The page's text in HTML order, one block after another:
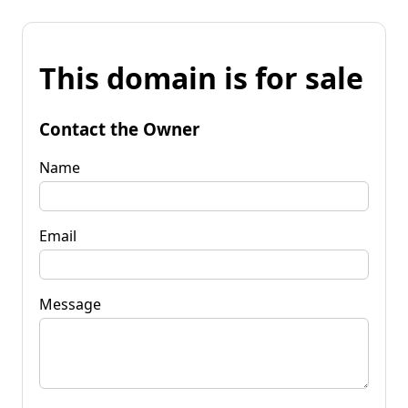
This domain is for sale
Contact the Owner
Name
Email
Message